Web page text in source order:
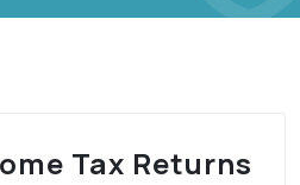
Tax Returns